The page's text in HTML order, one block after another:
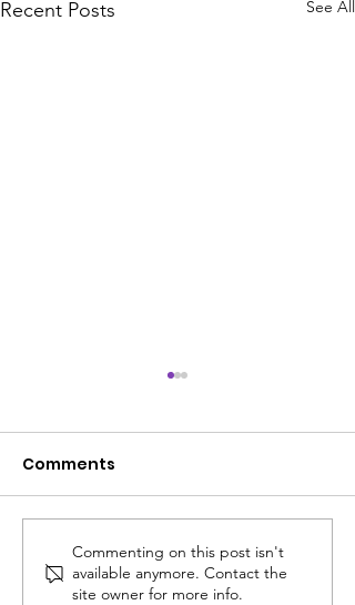
Recent Posts See All
ACS SUMMER UPDATE
July 14, 2026
Comments
Commenting on this post isn't
available anymore. Contact the
site owner for more info.